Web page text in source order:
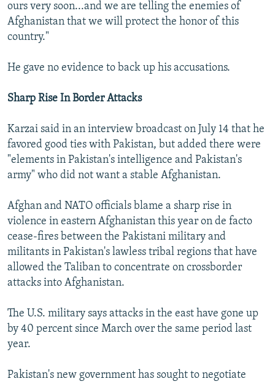
ours very soon...and we are telling the enemies of
Afghanistan that we will protect the honor of this
country."
He gave no evidence to back up his accusations.
Sharp Rise In Border Attacks
Karzai said in an interview broadcast on July 14 that he
favored good ties with Pakistan, but added there were
"elements in Pakistan's intelligence and Pakistan's
army" who did not want a stable Afghanistan.
Afghan and NATO officials blame a sharp rise in
violence in eastern Afghanistan this year on de facto
cease-fires between the Pakistani military and
militants in Pakistan's lawless tribal regions that have
allowed the Taliban to concentrate on crossborder
attacks into Afghanistan.
The U.S. military says attacks in the east have gone up
by 40 percent since March over the same period last
year.
Pakistan's new government has sought to negotiate